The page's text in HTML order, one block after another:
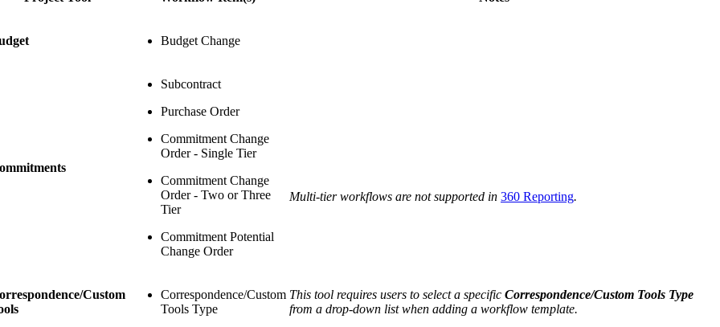
Budget Change
Subcontract
Purchase Order
Commitment Change
Order - Single Tier
Commitment Change
Order - Two or Three
Tier
Commitment Potential
Change Order
Multi-tier workflows are not supported in 360 Reporting.
Custom
Correspondence/Custom
Tools Type
This tool requires users to select a specific Correspondence/Custom Tools Type
from a drop-down list when adding a workflow template.